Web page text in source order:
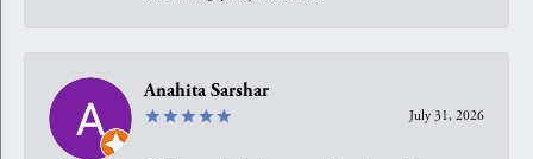
Anahita Sarshar
July 31, 2026